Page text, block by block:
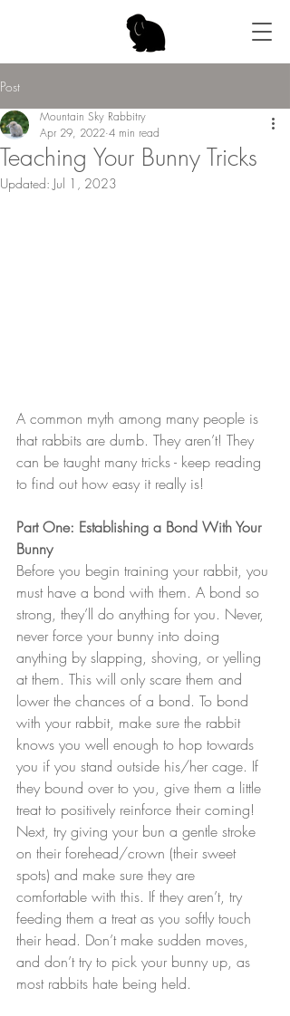
Post
Teaching Your Bunny Tricks
Mountain Sky Rabbitry
Apr 29, 2022 4 min read
Updated: Jul 1, 2023
A common myth among many people is
that rabbits are dumb. They aren’t! They
can be taught many tricks - keep reading
to find out how easy it really is!
Part One: Establishing a Bond With Your
Bunny
Before you begin training your rabbit, you
must have a bond with them. A bond so
strong, they’ll do anything for you. Never,
never force your bunny into doing
anything by slapping, shoving, or yelling
at them. This will only scare them and
lower the chances of a bond. To bond
with your rabbit, make sure the rabbit
knows you well enough to hop towards
you if you stand outside his/her cage. If
they bound over to you, give them a little
treat to positively reinforce their coming!
Next, try giving your bun a gentle stroke
on their forehead/crown (their sweet
spots) and make sure they are
comfortable with this. If they aren’t, try
feeding them a treat as you softly touch
their head. Don’t make sudden moves,
and don’t try to pick your bunny up, as
most rabbits hate being held.